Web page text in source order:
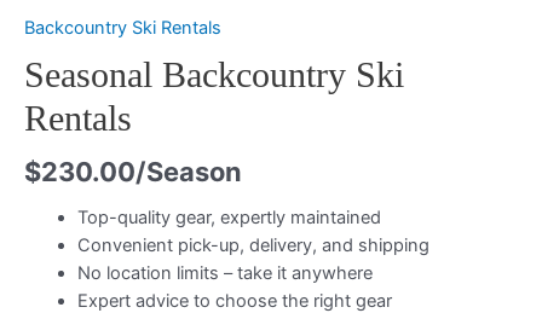
Backcountry Ski Rentals
Seasonal Backcountry Ski
Rentals
$230.00/Season
Top-quality gear, expertly maintained
Convenient pick-up, delivery, and shipping
No location limits – take it anywhere
Expert advice to choose the right gear